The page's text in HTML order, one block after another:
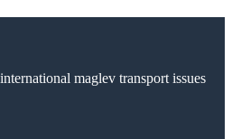
maglev transport issues